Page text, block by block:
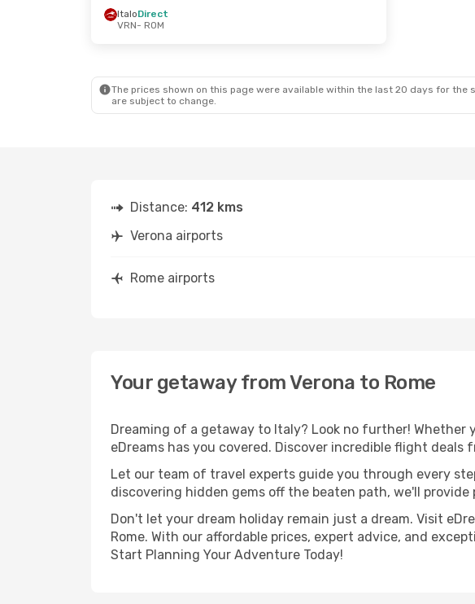
ItaloDirect
VRN- ROM
The prices shown on this page were available within the last 20 days for
are subject to change.
Distance: 412 kms
Verona airports
Rome airports
Your getaway from Verona to Rome
Dreaming of a getaway to Italy? Look no further!
eDreams has you covered. Discover incredible flight deals
Let our team of travel experts guide you through every
discovering hidden gems off the beaten path, we'll
Don't let your dream holiday remain just a dream. Visit
Rome. With our affordable prices, expert advice, and
Start Planning Your Adventure Today!